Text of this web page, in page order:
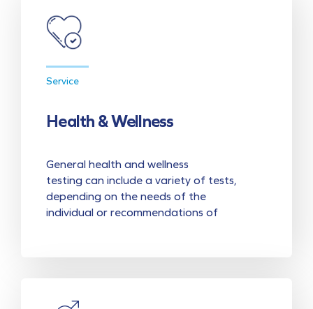
Service
Health & Wellness
General health and wellness
testing can include a variety of tests,
depending on the needs of the
individual or recommendations of